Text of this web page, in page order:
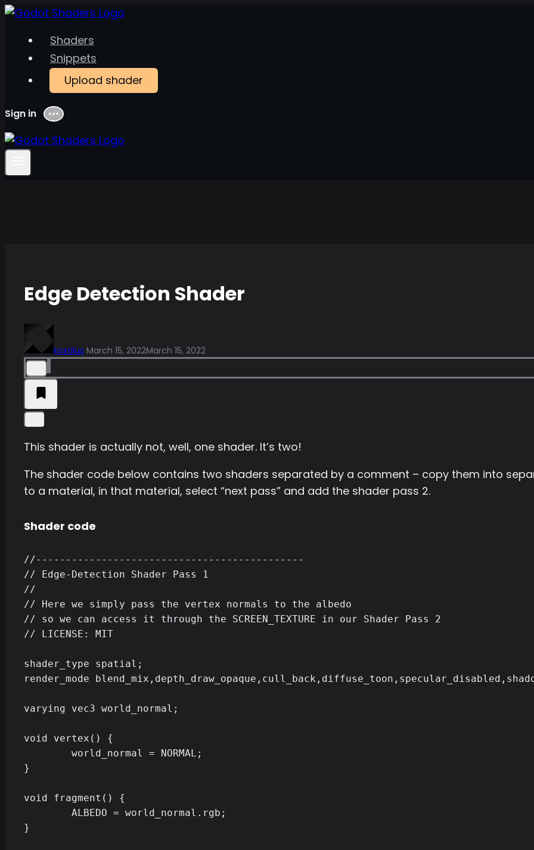
Skip
content
Shaders
Snippets
Upload shader
Sign in Menu
Edge Detection Shader
kostilus March 15, 2022March 15, 2022
This shader is actually not, well, one shader. It’s two!
The shader code below contains two shaders separated by a comment – copy them into
to a material, in that material, select “next pass” and add the shader pass 2.
Shader code
//---------------------------------------------
// Edge-Detection Shader Pass 1
//
// Here we simply pass the vertex normals to the albedo
// so we can access it through the SCREEN_TEXTURE in our Shader Pass 2
// LICENSE: MIT
shader_type spatial;
render_mode
varying vec3 world_normal;
void vertex() {
}
void fragment() {
}